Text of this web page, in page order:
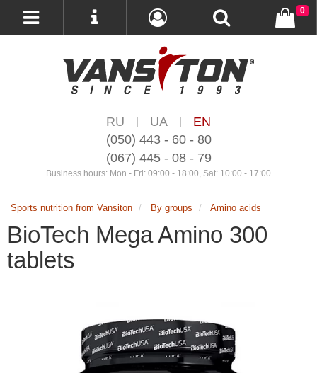
RU | UA |
EN
(050) 443 - 60 - 80
(067) 445 - 08 - 79
Business hours: Mon - Fri: 09:00 - 18:00, Sat: 10:00 - 17:00
0
Sports nutrition from Vansiton By groups Amino acids
BioTech Mega Amino 300
tablets